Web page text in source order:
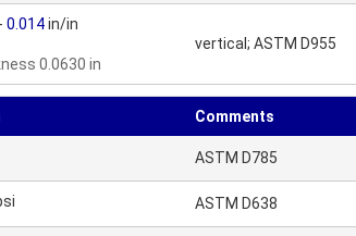
- 0.014in/in
0.0630 in
vertical; ASTM D955
Comments
ASTM D785
ASTM D638